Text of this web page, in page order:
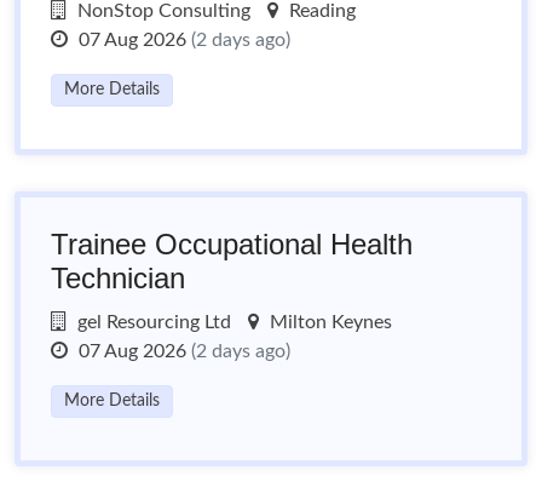
NonStop Consulting
Reading
07 Aug 2026 (2 days ago)
More Details
Trainee Occupational Health
Technician
gel Resourcing Ltd
Milton Keynes
07 Aug 2026 (2 days ago)
More Details